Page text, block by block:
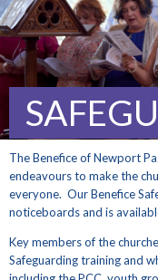
The Benefice of Newport
endeavours to make the
everyone. Our Benefice
noticeboards and is
Key members of the
Safeguarding training and